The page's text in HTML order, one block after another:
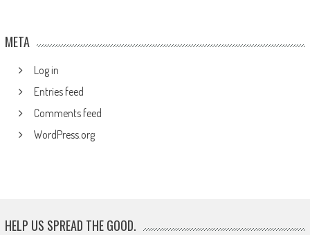
META
Log in
Entries feed
Comments feed
WordPress.org
HELP US SPREAD THE GOOD.